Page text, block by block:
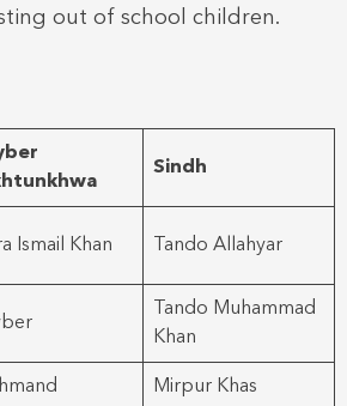
out of school children.
Sindh
Ismail Khan Tando Allahyar
Tando Muhammad
Khan
Mirpur Khas